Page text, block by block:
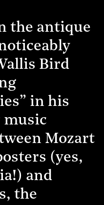
the antique
Bird
in his
Mozart
(yes,
and
the